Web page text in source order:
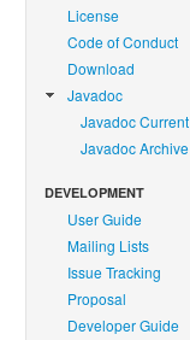
License
Code of Conduct
Download
Javadoc
Javadoc Current
Javadoc Archive
DEVELOPMENT
User Guide
Mailing Lists
Issue Tracking
Proposal
Developer Guide